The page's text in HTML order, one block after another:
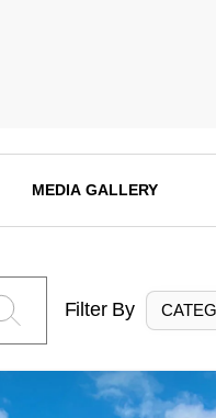
MEDIA GALLERY
Filter By